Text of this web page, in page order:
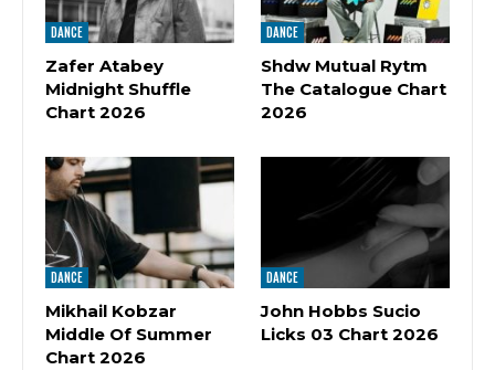
DANCE
Zafer Atabey
Midnight Shuffle
Chart 2026
DANCE
Shdw Mutual Rytm
The Catalogue Chart
2026
DANCE
Mikhail Kobzar
Middle Of Summer
Chart 2026
DANCE
John Hobbs Sucio
Licks 03 Chart 2026